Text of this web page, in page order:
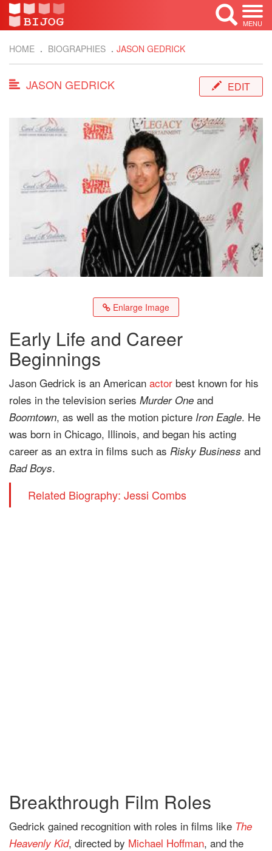
MENU
HOME BIOGRAPHIES JASON GEDRICK
JASON GEDRICK EDIT
Enlarge Image
Early Life and Career
Beginnings
Jason Gedrick is an American actor best known for his
roles in the television series Murder One and
Boomtown, as well as the motion picture Iron Eagle. He
was born in Chicago, Illinois, and began his acting
career as an extra in films such as Risky Business and
Bad Boys.
Related Biography: Jessi Combs
Breakthrough Film Roles
Gedrick gained recognition with roles in films like The
Heavenly Kid, directed by Michael Hoffman, and the